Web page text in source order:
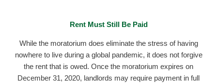
Rent Must Still Be Paid
While the moratorium does eliminate the stress of having
nowhere to live during a global pandemic, it does not forgive
the rent that is owed. Once the moratorium expires on
December 31, 2020, landlords may require payment in full